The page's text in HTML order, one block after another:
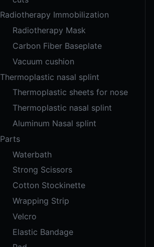
Radiotherapy Immobilization
Radiotherapy Mask
Carbon Fiber Baseplate
Vacuum cushion
Thermoplastic nasal splint
Thermoplastic sheets for nose
Thermoplastic nasal splint
Aluminum Nasal splint
Parts
Waterbath
Strong Scissors
Cotton Stockinette
Wrapping Strip
Velcro
Elastic Bandage